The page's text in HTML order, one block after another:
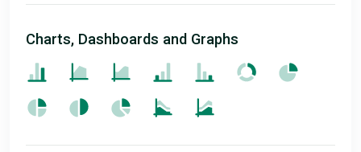
Charts, Dashboards and Graphs